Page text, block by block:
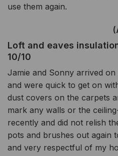
use them again.
Loft and eaves
10/10
Jamie and Sonny arrived
and were quick to get on
dust covers on the carpets
mark any walls or the
recently and did not relish
pots and brushes out again
and very respectful of my